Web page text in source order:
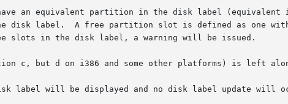
an equivalent partition in the disk label (equivalent
disk label.  A free partition slot is defined as one
slots in the disk label, a warning will be issued.
c, but d on i386 and some other platforms) is left
label will be displayed and no disk label update will